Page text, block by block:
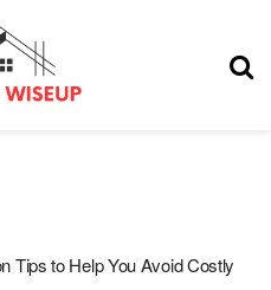
Tips to Help You Avoid Costly